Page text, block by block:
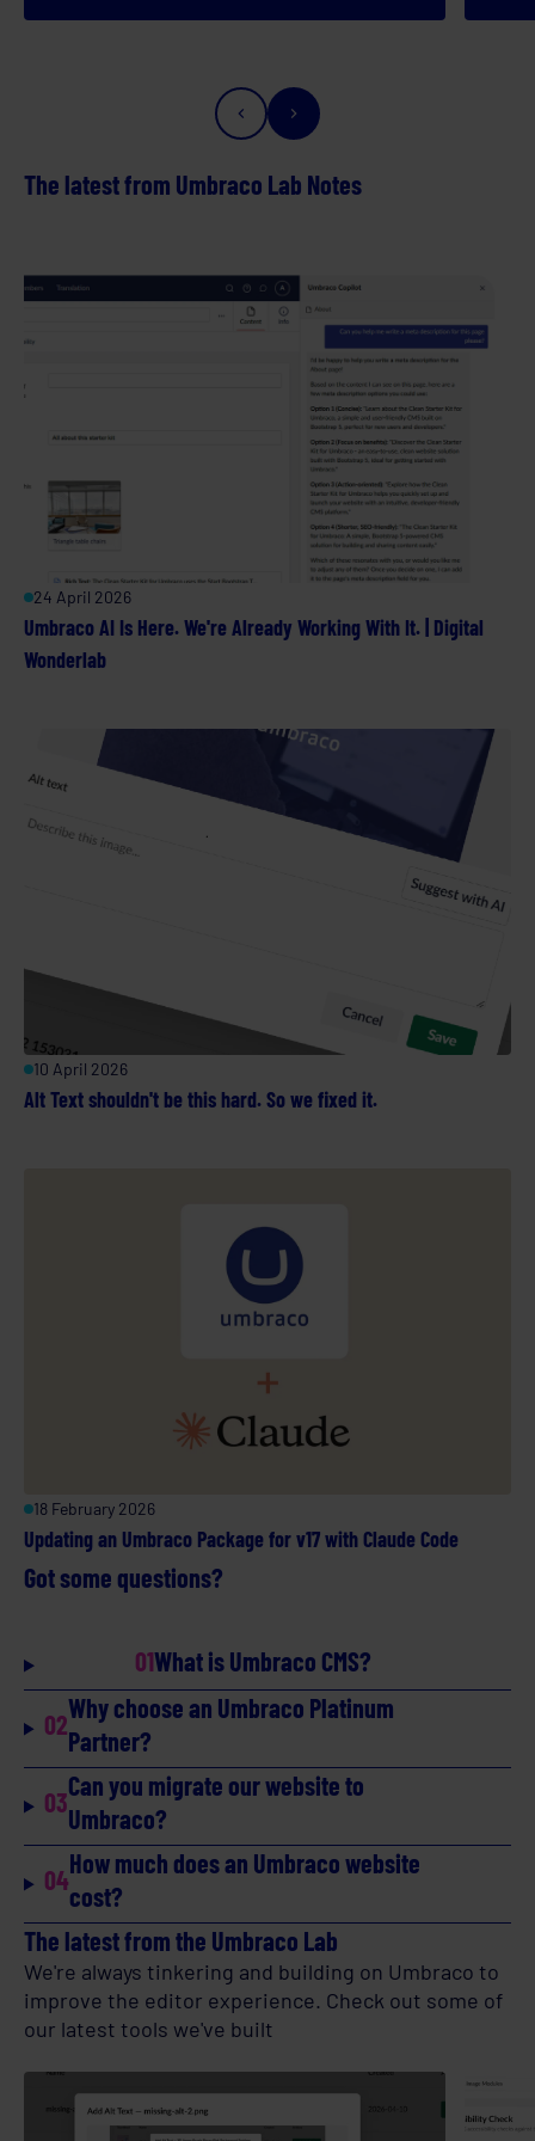
The latest from Umbraco Lab Notes
24 April 2026
Umbraco AI Is Here. We're Already Working With It. | Digital
Wonderlab
10 April 2026
Alt Text shouldn't be this hard. So we fixed it.
18 February 2026
Updating an Umbraco Package for v17 with Claude Code
Got some questions?
01What is Umbraco CMS?
02
Why choose an Umbraco Platinum
Partner?
03
Can you migrate our website to
Umbraco?
04
How much does an Umbraco website
cost?
The latest from the Umbraco Lab
We're always tinkering and building on Umbraco to
improve the editor experience. Check out some of
our latest tools we've built